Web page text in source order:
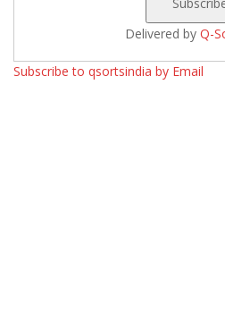
Delivered by Q-
Subscribe to qsortsindia by Email